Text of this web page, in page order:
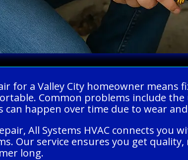
for a Valley City homeowner means
Common problems include
can happen over time due to wear
All Systems HVAC connects
Our service ensures you get
long.